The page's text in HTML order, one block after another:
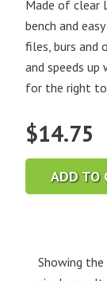
Made of clear
bench and
files, burs and
and speeds up
for the right
$14.75
ADD TO
Showing the